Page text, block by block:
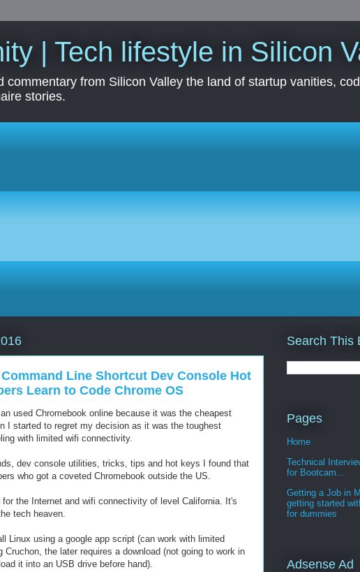
| Tech lifestyle in Silicon
commentary from Silicon Valley the land of startup vanities,
stories.
Line Shortcut Dev Console Hot
Learn to Code Chrome OS
used Chromebook online because it was the cheapest
I started to regret my decision as it was the toughest
with limited wifi connectivity.
dev console utilities, tricks, tips and hot keys I found that
who got a coveted Chromebook outside the US.
the Internet and wifi connectivity of level California. It's
tech heaven.
Linux using a google app script (can work with limited
Cruchon, the later requires a download (not going to work in
it into an USB drive before hand).
Search This
Pages
Home
Technical
for Bootcam...
Getting a Job in
getting started
for dummies
Adsense Ad